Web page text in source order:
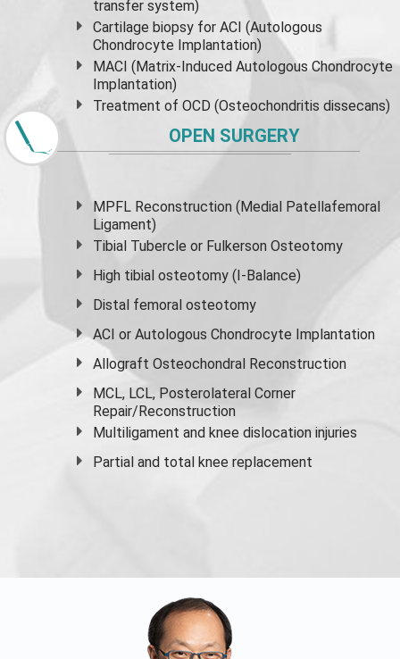
transfer system)
Cartilage biopsy for ACI (Autologous
Chondrocyte Implantation)
MACI (Matrix-Induced Autologous Chondrocyte
Implantation)
Treatment of OCD (Osteochondritis dissecans)
OPEN SURGERY
MPFL Reconstruction (Medial Patellafemoral
Ligament)
Tibial Tubercle or Fulkerson Osteotomy
High tibial osteotomy (I-Balance)
Distal femoral osteotomy
ACI or Autologous Chondrocyte Implantation
Allograft Osteochondral Reconstruction
MCL, LCL, Posterolateral Corner
Repair/Reconstruction
Multiligament and knee dislocation injuries
Partial and total knee replacement